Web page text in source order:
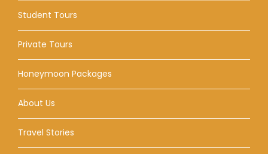
Student Tours
Private Tours
Honeymoon Packages
About Us
Travel Stories